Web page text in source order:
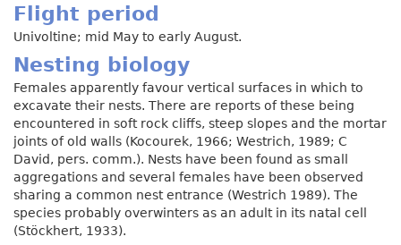
Flight period
Univoltine; mid May to early August.
Nesting biology
Females apparently favour vertical surfaces in which to
excavate their nests. There are reports of these being
encountered in soft rock cliffs, steep slopes and the mortar
joints of old walls (Kocourek, 1966; Westrich, 1989; C
David, pers. comm.). Nests have been found as small
aggregations and several females have been observed
sharing a common nest entrance (Westrich 1989). The
species probably overwinters as an adult in its natal cell
(Stöckhert, 1933).